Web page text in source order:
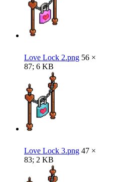
Love Lock 2.png 56 ×
87; 6 KB
Love Lock 3.png 47 ×
83; 2 KB